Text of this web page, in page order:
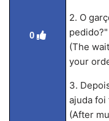
0
2. O
pedido?"
(The
your
3.
ajuda foi
(After